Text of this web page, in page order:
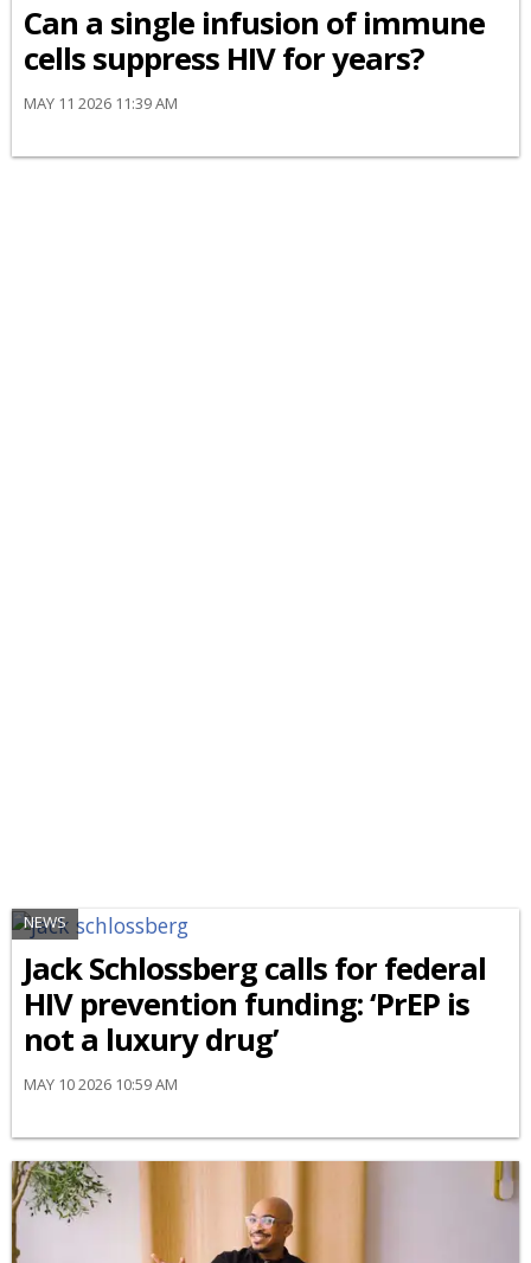
Can a single infusion of immune
cells suppress HIV for years?
MAY 11 2026 11:39 AM
NEWS
Jack Schlossberg calls for federal
HIV prevention funding: ‘PrEP is
not a luxury drug’
MAY 10 2026 10:59 AM